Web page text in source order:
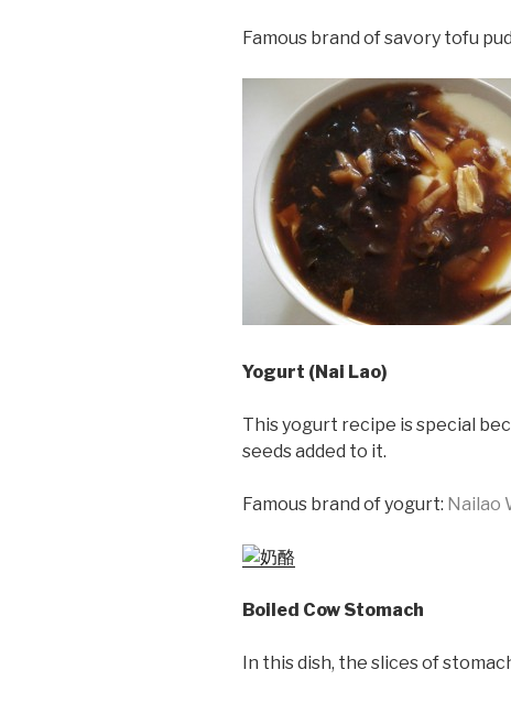
Famous brand of savory tofu
Yogurt (Nai Lao)
This yogurt recipe is special
seeds added to it.
Famous brand of yogurt: Nailao
Boiled Cow Stomach
In this dish, the slices of